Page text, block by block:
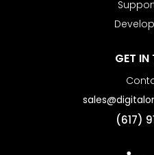
GET IN
(617)